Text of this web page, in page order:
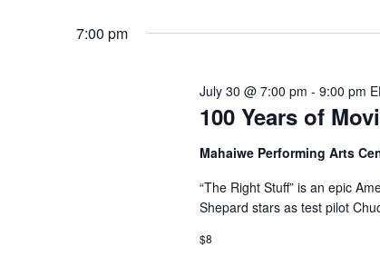
7:00 pm
100 Years of
July 30 @ 7:00 pm - 9:00 pm
Mahaiwe Performing Arts
“The Right Stuff” is an epic
Shepard stars as test pilot
$8